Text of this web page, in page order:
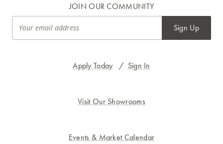
Apply Today / Sign In
Visit Our Showrooms
Events & Market Calendar
JOIN OUR COMMUNITY
Sign Up